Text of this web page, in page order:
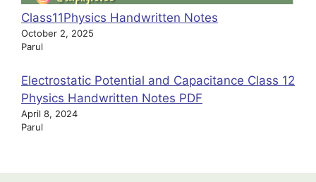
Class11Physics Handwritten Notes
October 2, 2025
Parul
Electrostatic Potential and Capacitance Class 12
Physics Handwritten Notes PDF
April 8, 2024
Parul